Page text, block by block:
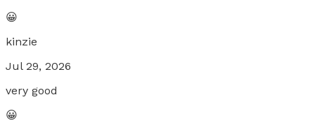
😀
kinzie
Jul 29, 2026
very good
😀